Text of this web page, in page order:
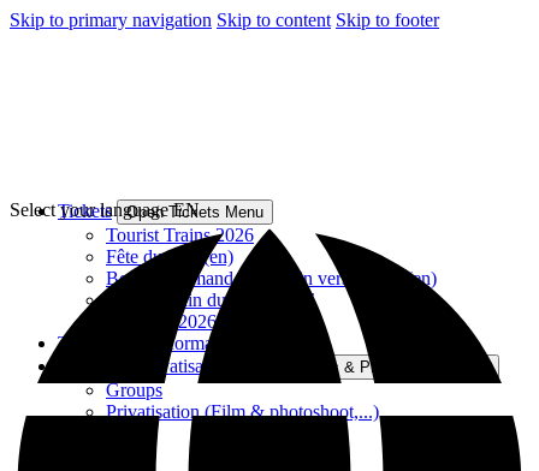
Skip to primary navigation Skip to content Skip to footer
Tickets Open Tickets Menu
Tourist Trains 2026
Fête du Rail (en)
Bocq Gourmand – En train vers le Sud (en)
Rando-Train du Bocq 2026
Gift card 2026
Tourist train information
Groups & Privatisation
Open Groups & Privatisation Menu
Groups
Privatisation (Film & photoshoot,...)
Select your language EN